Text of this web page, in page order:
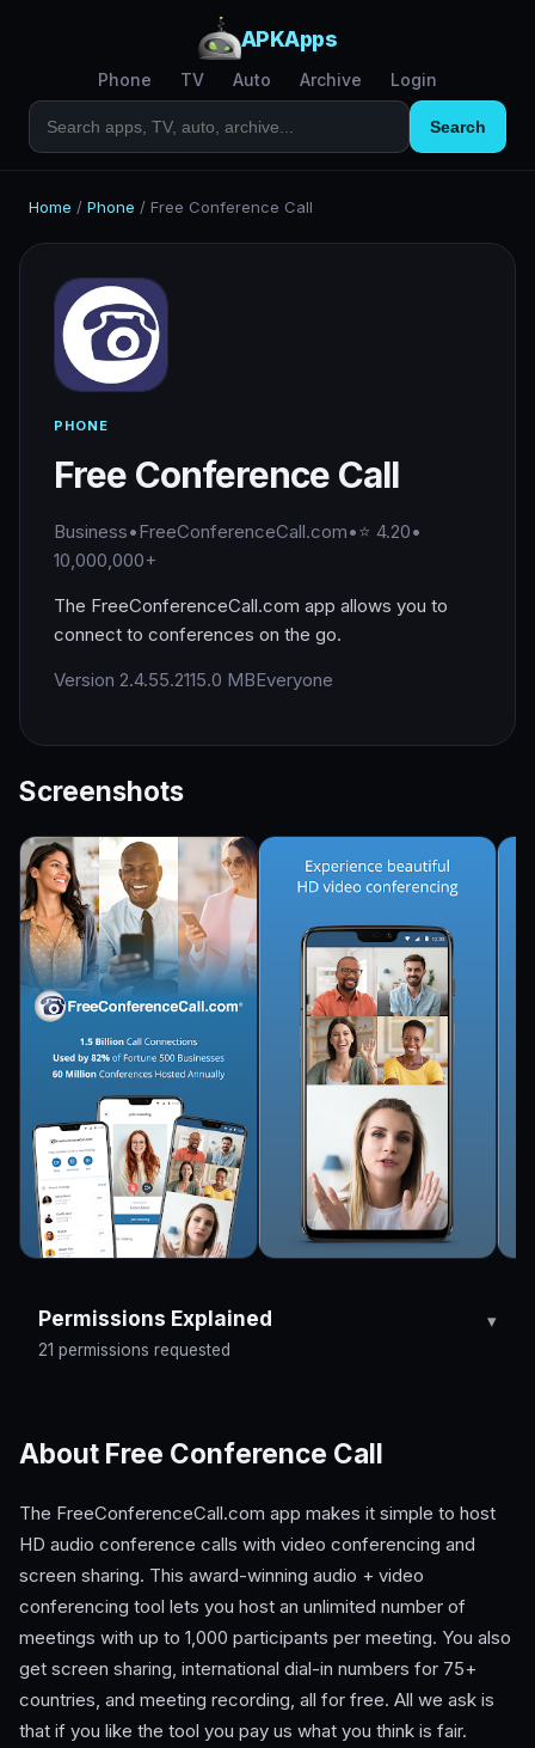
APKApps
Phone TV Auto Archive Login
Search
Home / Phone / Free Conference Call
PHONE
Free Conference Call
Business•FreeConferenceCall.com•⭐ 4.20•
10,000,000+
The FreeConferenceCall.com app allows you to
connect to conferences on the go.
Version 2.4.55.2115.0 MBEveryone
Screenshots
Permissions Explained
21 permissions requested
About Free Conference Call
The FreeConferenceCall.com app makes it simple to host
HD audio conference calls with video conferencing and
screen sharing. This award-winning audio + video
conferencing tool lets you host an unlimited number of
meetings with up to 1,000 participants per meeting. You also
get screen sharing, international dial-in numbers for 75+
countries, and meeting recording, all for free. All we ask is
that if you like the tool you pay us what you think is fair.